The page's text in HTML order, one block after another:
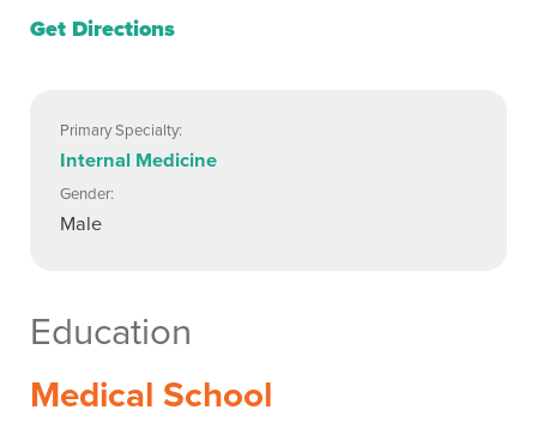
Get Directions
Primary Specialty:
Internal Medicine
Gender:
Male
Education
Medical School